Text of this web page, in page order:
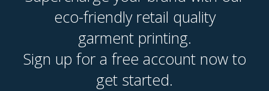
eco-friendly retail quality
garment printing.
Sign up for a free account now to
get started.